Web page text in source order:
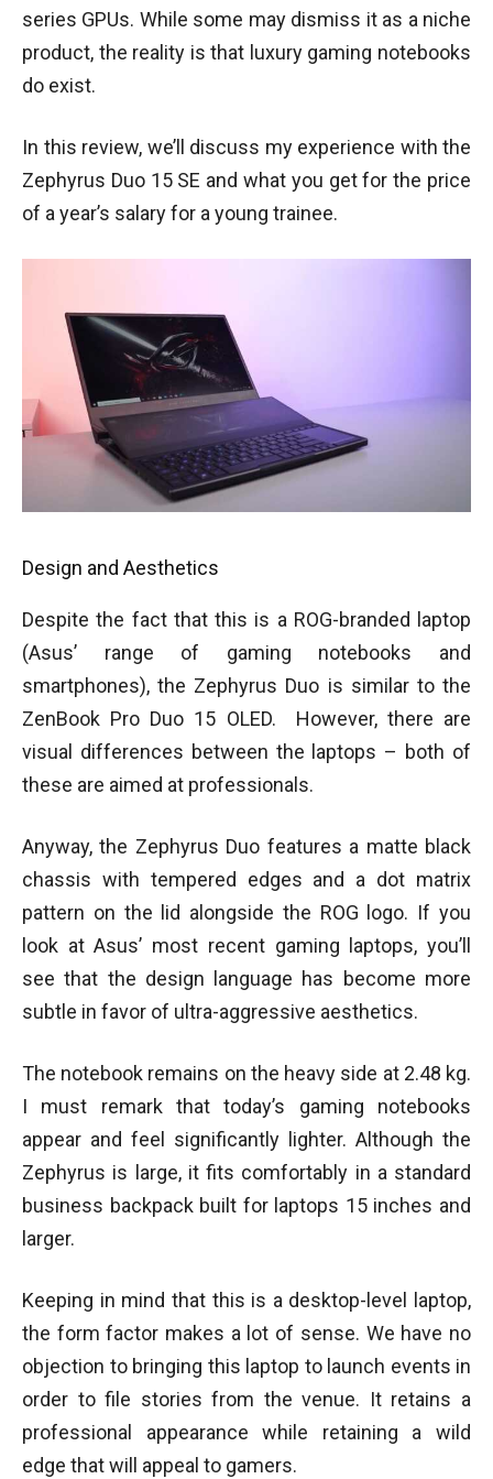
series GPUs. While some may dismiss it as a niche
product, the reality is that luxury gaming notebooks
do exist.
In this review, we’ll discuss my experience with the
Zephyrus Duo 15 SE and what you get for the price
of a year’s salary for a young trainee.
Design and Aesthetics
Despite the fact that this is a ROG-branded laptop
(Asus’ range of gaming notebooks and
smartphones), the Zephyrus Duo is similar to the
ZenBook Pro Duo 15 OLED. However, there are
visual differences between the laptops – both of
these are aimed at professionals.
Anyway, the Zephyrus Duo features a matte black
chassis with tempered edges and a dot matrix
pattern on the lid alongside the ROG logo. If you
look at Asus’ most recent gaming laptops, you’ll
see that the design language has become more
subtle in favor of ultra-aggressive aesthetics.
The notebook remains on the heavy side at 2.48 kg.
I must remark that today’s gaming notebooks
appear and feel significantly lighter. Although the
Zephyrus is large, it fits comfortably in a standard
business backpack built for laptops 15 inches and
larger.
Keeping in mind that this is a desktop-level laptop,
the form factor makes a lot of sense. We have no
objection to bringing this laptop to launch events in
order to file stories from the venue. It retains a
professional appearance while retaining a wild
edge that will appeal to gamers.